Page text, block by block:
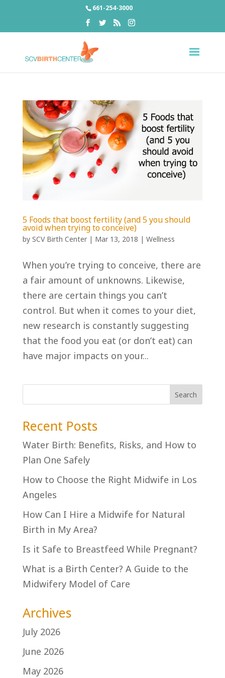
661-254-3000
5 Foods that boost fertility (and 5 you should
avoid when trying to conceive)
by SCV Birth Center| Mar 13, 2018 | Wellness
When you’re trying to conceive, there are
a fair amount of unknowns. Likewise,
there are certain things you can’t
control. But when it comes to your diet,
new research is constantly suggesting
that the food you eat (or don’t eat) can
have major impacts on your...
Recent Posts
Water Birth: Benefits, Risks, and How to
Plan One Safely
How to Choose the Right Midwife in Los
Angeles
How Can I Hire a Midwife for Natural
Birth in My Area?
Is it Safe to Breastfeed While Pregnant?
What is a Birth Center? A Guide to the
Midwifery Model of Care
Archives
July 2026
June 2026
May 2026